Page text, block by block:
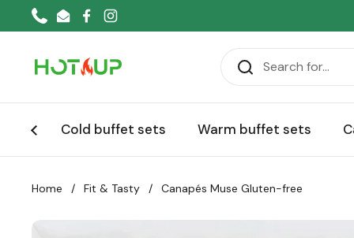
Skip to content
PhoneEmailFacebookInstagram
Cold buffet sets Warm buffet sets
Home / Fit & Tasty / Canapés Muse Gluten-free